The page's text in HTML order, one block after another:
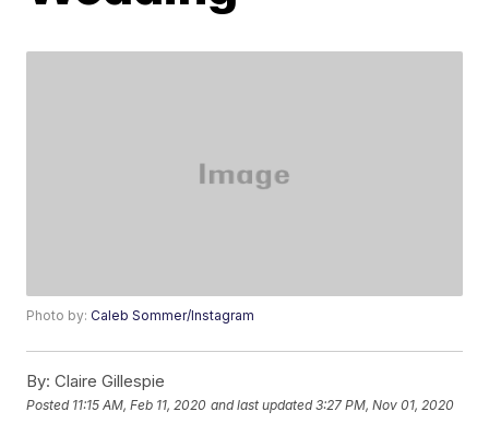
Photo by:Caleb Sommer/Instagram
By: Claire Gillespie
Posted 11:15 AM, Feb 11, 2020 and last updated 3:27 PM, Nov 01, 2020